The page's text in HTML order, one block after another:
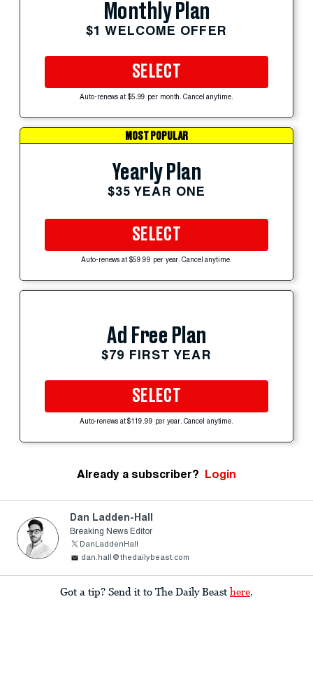
Monthly Plan
$1 WELCOME OFFER
SELECT
Auto-renews at $5.99 per month. Cancel anytime.
MOST POPULAR
Yearly Plan
$35 YEAR ONE
SELECT
Auto-renews at $59.99 per year. Cancel anytime.
Ad Free Plan
$79 FIRST YEAR
SELECT
Auto-renews at $119.99 per year. Cancel anytime.
Already a subscriber? Login
Dan Ladden-Hall
Breaking News Editor
DanLaddenHall
dan.hall@thedailybeast.com
Got a tip? Send it to The Daily Beast here.